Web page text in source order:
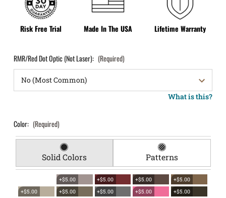
Risk Free Trial Made In The USA Lifetime Warranty
RMR/Red Dot Optic (Not Laser): (Required)
What is this?
Color: (Required)
Solid Colors Patterns
+$5.00 +$5.00 +$5.00
+$5.00
+$5.00
+$5.00 +$5.00 +$5.00
+$5.00